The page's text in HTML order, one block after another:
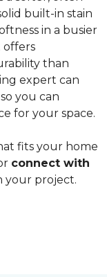
built-in stain
in a busier
offers
than
expert can
you can
for your space.
fits your home
connect with
your project.